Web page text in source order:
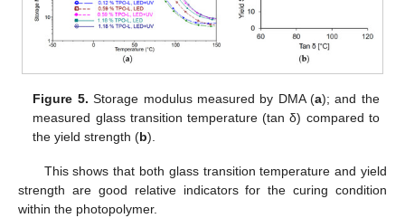
Figure 5. Storage modulus measured by DMA (a); and the
measured glass transition temperature (tan δ) compared to
the yield strength (b).
This shows that both glass transition temperature and yield
strength are good relative indicators for the curing condition
within the photopolymer.